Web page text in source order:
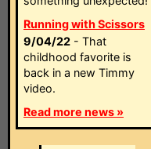
Running with Scissors
9/04/22 - That
childhood favorite is
back in a new Timmy
video.
Read more news »